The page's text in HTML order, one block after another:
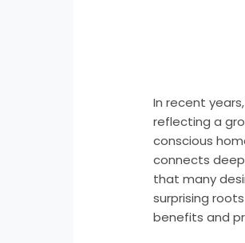
In recent
reflecting a
conscious
connects
that many
surprising
benefits and